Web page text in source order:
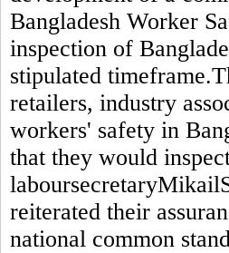
Bangladesh Worker
inspection of
stipulated
retailers, industry
workers' safety in
that they would
reiterated their
national common